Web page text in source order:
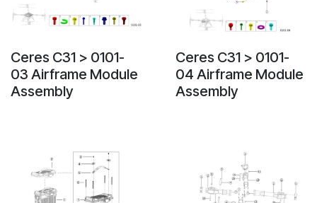
Ceres C31 > 0101-
03 Airframe Module
Assembly
Ceres C31 > 0101-
04 Airframe Module
Assembly